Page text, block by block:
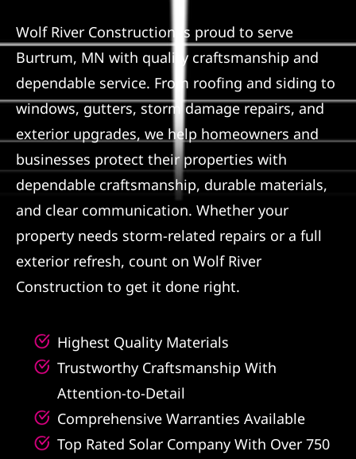
Roofing Calculator
Referral
Wolf River Construction is proud to serve
Burtrum, MN with quality craftsmanship and
dependable service. From roofing and siding to
windows, gutters, storm damage repairs, and
exterior upgrades, we help homeowners and
businesses protect their properties with
dependable craftsmanship, durable materials,
and clear communication. Whether your
property needs storm-related repairs or a full
exterior refresh, count on Wolf River
Construction to get it done right.
Highest Quality Materials
Trustworthy Craftsmanship With
Attention-to-Detail
Comprehensive Warranties Available
Top Rated Solar Company With Over 750